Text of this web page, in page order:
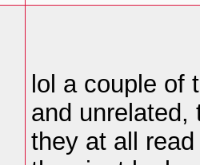
lol a couple of
and unrelated,
they at all